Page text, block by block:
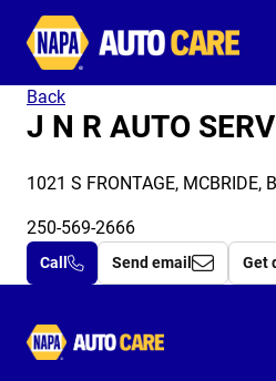
Back
J N R AUTO
1021 S FRONTAGE, MCBRIDE,
250-569-2666
Call Send email Get
Autocare